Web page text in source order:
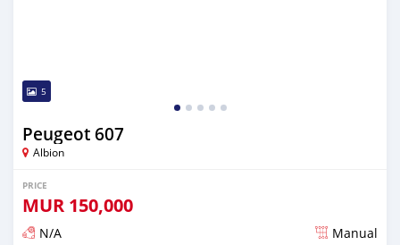
5
Peugeot 607
Albion
PRICE
MUR 150,000
N/A Manual